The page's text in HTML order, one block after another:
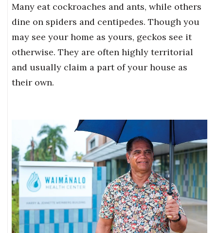
Many eat cockroaches and ants, while others
dine on spiders and centipedes. Though you
may see your home as yours, geckos see it
otherwise. They are often highly territorial
and usually claim a part of your house as
their own.